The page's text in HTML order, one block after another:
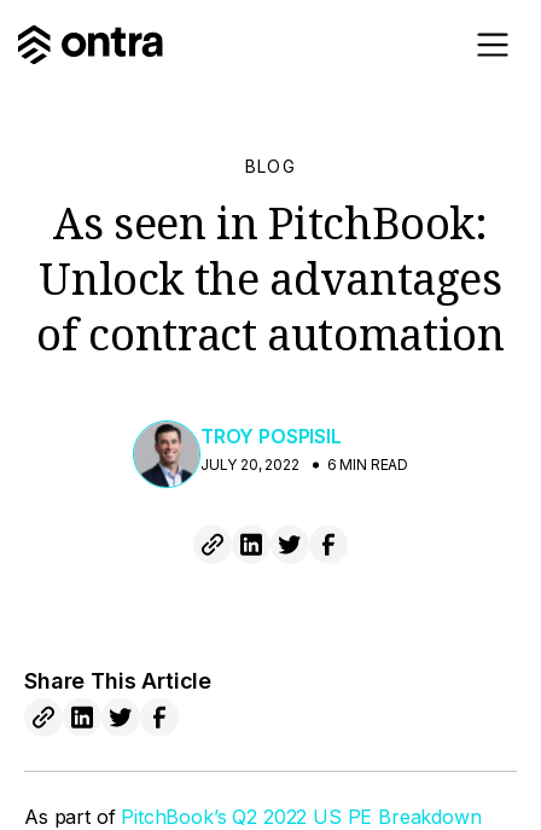
BLOG
As seen in PitchBook:
Unlock the advantages
of contract automation
TROY POSPISIL
JULY 20, 2022 6 MIN READ
Share This Article
As part of PitchBook’s Q2 2022 US PE Breakdown